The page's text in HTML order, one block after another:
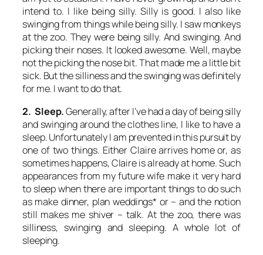
intend to. I like being silly. Silly is good. I also like
swinging from things while being silly. I saw monkeys
at the zoo. They were being silly. And swinging. And
picking their noses. It looked awesome. Well, maybe
not the picking the nose bit. That made me a little bit
sick. But the silliness and the swinging was definitely
for me. I want to do that.
2. Sleep.Generally, after I’ve had a day of being silly
and swinging around the clothes line, I like to have a
sleep. Unfortunately I am prevented in this pursuit by
one of two things. Either Claire arrives home or, as
sometimes happens, Claire is already at home. Such
appearances from my future wife make it very hard
to sleep when there are important things to do such
as make dinner, plan weddings* or – and the notion
still makes me shiver – talk. At the zoo, there was
silliness, swinging and sleeping. A whole lot of
sleeping.